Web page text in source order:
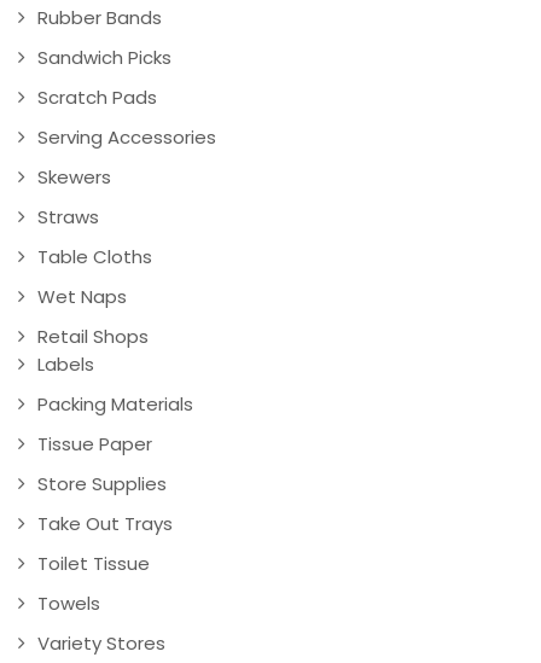
Rubber Bands
Sandwich Picks
Scratch Pads
Serving Accessories
Skewers
Straws
Table Cloths
Wet Naps
Retail Shops
Labels
Packing Materials
Tissue Paper
Store Supplies
Take Out Trays
Toilet Tissue
Towels
Variety Stores